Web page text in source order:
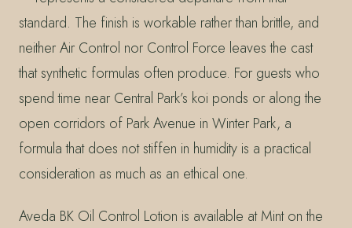
standard. The finish is workable rather than brittle, and
neither Air Control nor Control Force leaves the cast
that synthetic formulas often produce. For guests who
spend time near Central Park’s koi ponds or along the
open corridors of Park Avenue in Winter Park, a
formula that does not stiffen in humidity is a practical
consideration as much as an ethical one.
Aveda BK Oil Control Lotion is available at Mint on the